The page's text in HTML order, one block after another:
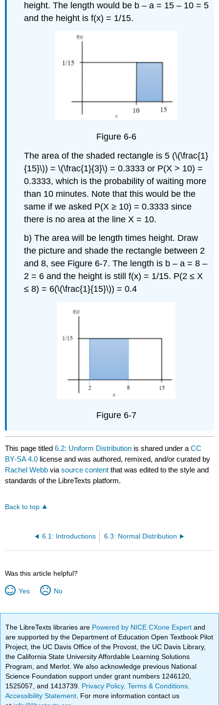
height. The length would be b – a = 15 – 10 = 5
and the height is f(x) = 1/15.
Figure 6-6
The area of the shaded rectangle is 5 (\(\frac{1}
{15}\)) = \(\frac{1}{3}\) = 0.3333 or P(X > 10) =
0.3333, which is the probability of waiting more
than 10 minutes. Note that this would be the
same if we asked P(X ≥ 10) = 0.3333 since
there is no area at the line X = 10.
b) The area will be length times height. Draw
the picture and shade the rectangle between 2
and 8, see Figure 6-7. The length is b – a = 8 –
2 = 6 and the height is still f(x) = 1/15. P(2 ≤ X
≤ 8) = 6(\(\frac{1}{15}\)) = 0.4
Figure 6-7
This page titled6.2: Uniform Distribution is shared under aCC
BY-SA 4.0 license and was authored, remixed, and/or curated by
Rachel Webb viasource content that was edited to the style and
standards of the LibreTexts platform.
Back to top
6.1: Introductions 6.3: Normal Distribution
Was this article helpful?
Yes No
The LibreTexts libraries are Powered by NICE CXone Expertand
are supported by the Department of Education Open Textbook Pilot
Project, the UC Davis Office of the Provost, the UC Davis Library,
the California State University Affordable Learning Solutions
Program, and Merlot. We also acknowledge previous National
Science Foundation support under grant numbers 1246120,
1525057, and 1413739. Privacy Policy.Terms & Conditions
Accessibility Statement . For more information contact us